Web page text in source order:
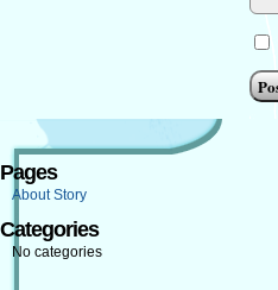
Pages
About Story
Categories
No categories